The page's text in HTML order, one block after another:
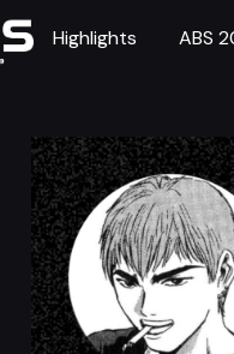
Highlights ABS